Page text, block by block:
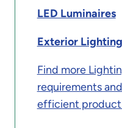
LED Luminaires
Exterior Lighting
Find more
requirements
efficient